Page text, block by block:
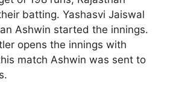
batting. Yashasvi Jaiswal
Ashwin started the innings.
opens the innings with
match Ashwin was sent to